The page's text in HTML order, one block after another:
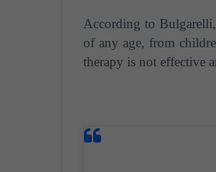
According to
of any age, from
therapy is not effective